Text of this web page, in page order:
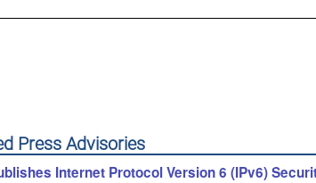
Press Advisories
Internet Protocol Version 6 (IPv6)